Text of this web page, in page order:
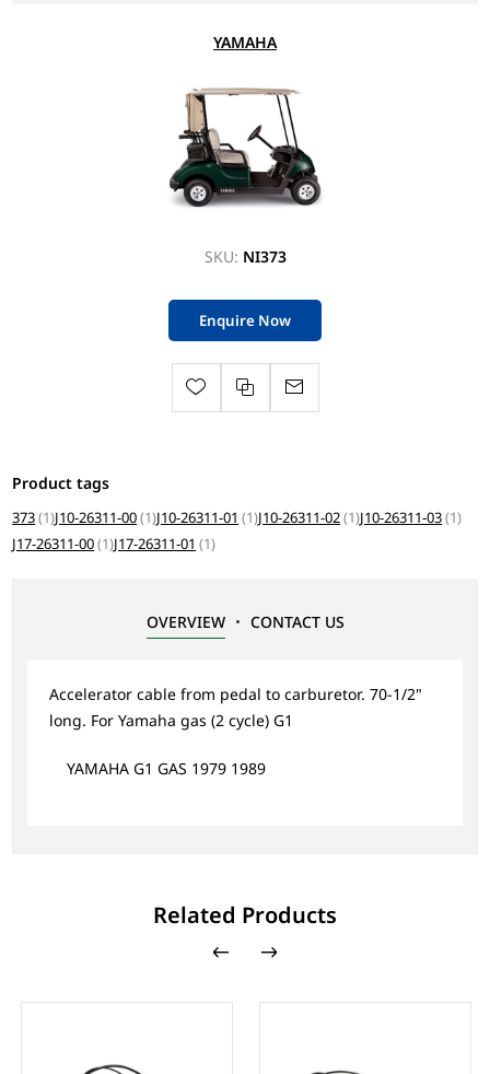
YAMAHA
SKU: NI373
Enquire Now
Product tags
373(1)J10-26311-00(1)J10-26311-01 (1)J10-26311-02(1)J10-26311-03(1)
J17-26311-00(1)J17-26311-01 (1)
OVERVIEW CONTACT US
Accelerator cable from pedal to carburetor. 70-1/2"
long. For Yamaha gas (2 cycle) G1
YAMAHA G1 GAS 1979 1989
Related Products